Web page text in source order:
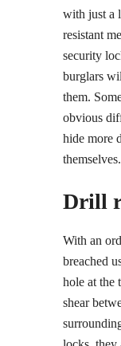
with just a
resistant
security
burglars
them.
obvious
hide more
themselves.
Drill
With an
breached
hole at the
shear